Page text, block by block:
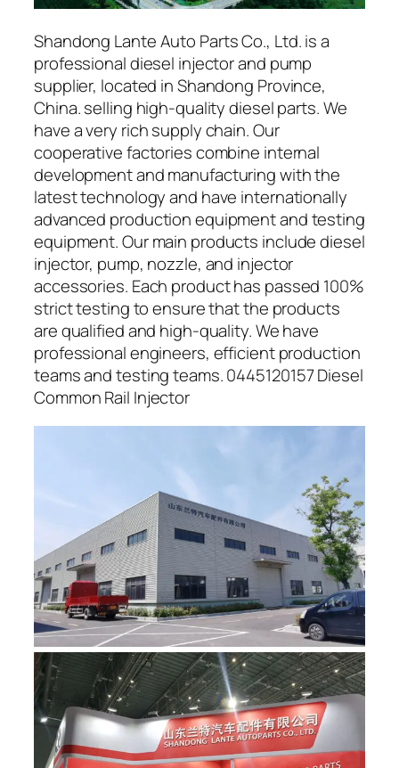
Shandong Lante Auto Parts Co., Ltd. is a
professional diesel injector and pump
supplier, located in Shandong Province,
China. selling high-quality diesel parts. We
have a very rich supply chain. Our
cooperative factories combine internal
development and manufacturing with the
latest technology and have internationally
advanced production equipment and testing
equipment. Our main products include diesel
injector, pump, nozzle, and injector
accessories. Each product has passed 100%
strict testing to ensure that the products
are qualified and high-quality. We have
professional engineers, efficient production
teams and testing teams. 0445120157 Diesel
Common Rail Injector